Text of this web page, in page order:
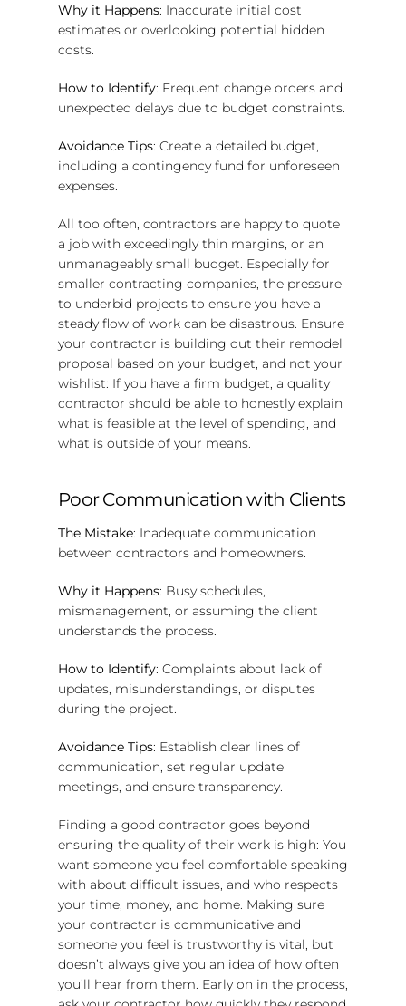
Why it Happens: Inaccurate initial cost
estimates or overlooking potential hidden
costs.
How to Identify: Frequent change orders and
unexpected delays due to budget constraints.
Avoidance Tips: Create a detailed budget,
including a contingency fund for unforeseen
expenses.
All too often, contractors are happy to quote
a job with exceedingly thin margins, or an
unmanageably small budget. Especially for
smaller contracting companies, the pressure
to underbid projects to ensure you have a
steady flow of work can be disastrous. Ensure
your contractor is building out their remodel
proposal based on your budget, and not your
wishlist: If you have a firm budget, a quality
contractor should be able to honestly explain
what is feasible at the level of spending, and
what is outside of your means.
Poor Communication with Clients
The Mistake: Inadequate communication
between contractors and homeowners.
Why it Happens: Busy schedules,
mismanagement, or assuming the client
understands the process.
How to Identify: Complaints about lack of
updates, misunderstandings, or disputes
during the project.
Avoidance Tips: Establish clear lines of
communication, set regular update
meetings, and ensure transparency.
Finding a good contractor goes beyond
ensuring the quality of their work is high: You
want someone you feel comfortable speaking
with about difficult issues, and who respects
your time, money, and home. Making sure
your contractor is communicative and
someone you feel is trustworthy is vital, but
doesn’t always give you an idea of how often
you’ll hear from them. Early on in the process,